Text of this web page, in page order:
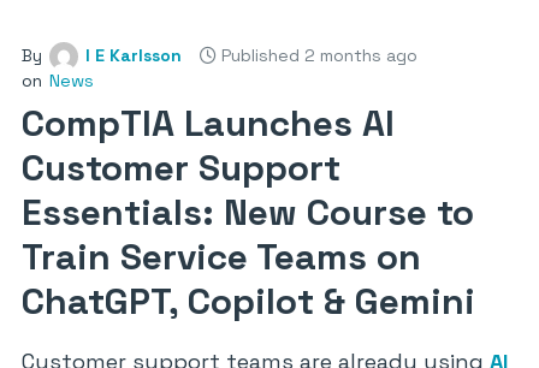
By I E Karlsson
Published 2 months ago
on News
CompTIA Launches AI
Customer Support
Essentials: New Course to
Train Service Teams on
ChatGPT, Copilot & Gemini
Customer support teams are already using AI